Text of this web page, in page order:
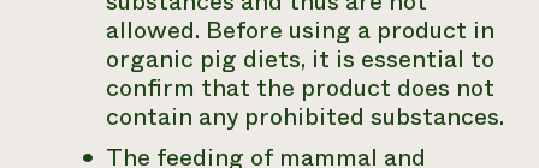
allowed. Before using a product in
organic pig diets, it is essential to
confirm that the product does not
contain any prohibited substances.
The feeding of mammal and